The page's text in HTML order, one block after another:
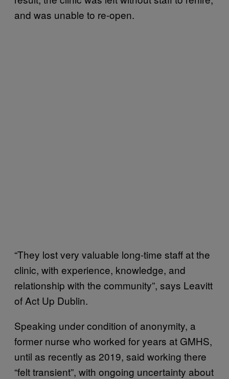
and was unable to re-open.
“They lost very valuable long-time staff at the
clinic, with experience, knowledge, and
relationship with the community”, says Leavitt
of Act Up Dublin.
Speaking under condition of anonymity, a
former nurse who worked for years at GMHS,
until as recently as 2019, said working there
“felt transient”, with ongoing uncertainty about